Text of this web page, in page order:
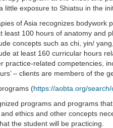
exposure to Shiatsu in the
of Asia recognizes bodywork
100 hours of anatomy and
concepts such as chi, yin/
at least 160 curricular hours
related competencies,
– clients are members of the
(https://aobta.org/
programs and programs
ethics and other concepts
the student will be practicing.